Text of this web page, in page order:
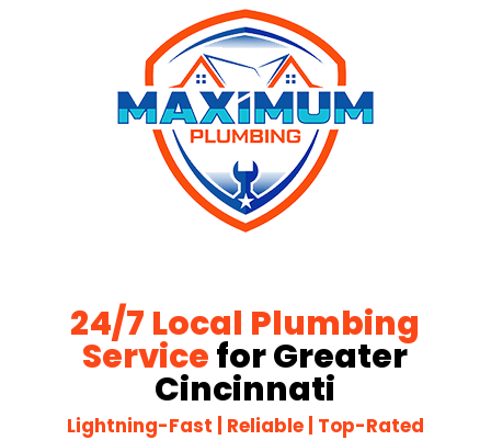
24/7 Local Plumbing
Servicefor Greater
Cincinnati
Lightning-Fast | Reliable | Top-Rated